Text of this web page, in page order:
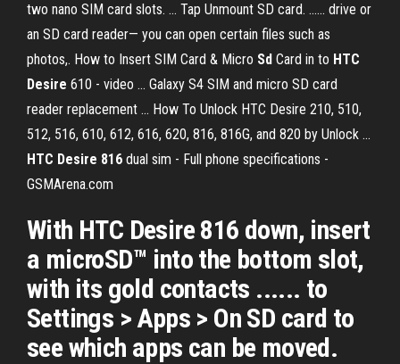
two nano SIM card slots. ... Tap Unmount SD card. ...... drive or
an SD card reader— you can open certain files such as
photos,. How to Insert SIM Card & Micro Sd Card in to HTC
Desire 610 - video ... Galaxy S4 SIM and micro SD card
reader replacement ... How To Unlock HTC Desire 210, 510,
512, 516, 610, 612, 616, 620, 816, 816G, and 820 by Unlock ...
HTC Desire 816 dual sim - Full phone specifications -
GSMArena.com
With HTC Desire 816 down, insert
a microSD™ into the bottom slot,
with its gold contacts ...... to
Settings > Apps > On SD card to
see which apps can be moved.